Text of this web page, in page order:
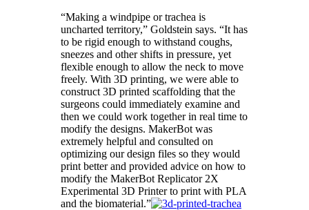
“Making a windpipe or trachea is
uncharted territory,” Goldstein says. “It has
to be rigid enough to withstand coughs,
sneezes and other shifts in pressure, yet
flexible enough to allow the neck to move
freely. With 3D printing, we were able to
construct 3D printed scaffolding that the
surgeons could immediately examine and
then we could work together in real time to
modify the designs. MakerBot was
extremely helpful and consulted on
optimizing our design files so they would
print better and provided advice on how to
modify the MakerBot Replicator 2X
Experimental 3D Printer to print with PLA
and the biomaterial.”